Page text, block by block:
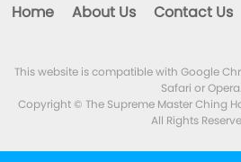
24:55
Eating Our
A Journey through Aesthetic Realms
Home About Us Contact Us
This website is compatible with Google
Safari or Opera.
Copyright © The Supreme Master Ching
All Rights